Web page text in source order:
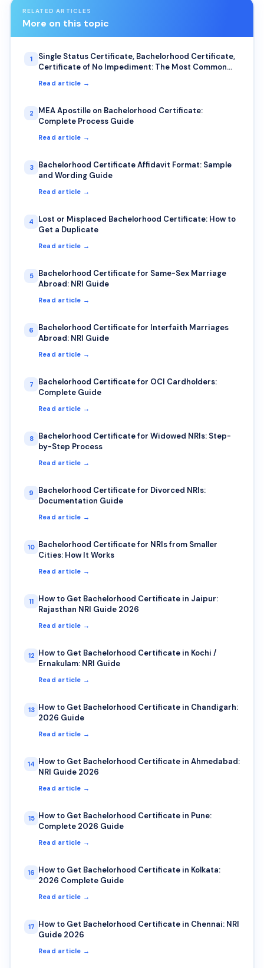
RELATED ARTICLES
More on this topic
1
Single Status Certificate, Bachelorhood Certificate,
Certificate of No Impediment: The Most Common
Read article →
2
MEA Apostille on Bachelorhood Certificate:
Complete Process Guide
Read article →
3
Bachelorhood Certificate Affidavit Format: Sample
and Wording Guide
Read article →
4
Lost or Misplaced Bachelorhood Certificate: How to
Get a Duplicate
Read article →
5
Bachelorhood Certificate for Same-Sex Marriage
Abroad: NRI Guide
Read article →
6
Bachelorhood Certificate for Interfaith Marriages
Abroad: NRI Guide
Read article →
7
Bachelorhood Certificate for OCI Cardholders:
Complete Guide
Read article →
8
Bachelorhood Certificate for Widowed NRIs: Step-
by-Step Process
Read article →
9
Bachelorhood Certificate for Divorced NRIs:
Documentation Guide
Read article →
10 Bachelorhood Certificate for NRIs from Smaller
Cities: How It Works
Read article →
11
How to Get Bachelorhood Certificate in Jaipur:
Rajasthan NRI Guide 2026
Read article →
12 How to Get Bachelorhood Certificate in Kochi /
Ernakulam: NRI Guide
Read article →
13 How to Get Bachelorhood Certificate in Chandigarh:
2026 Guide
Read article →
14 How to Get Bachelorhood Certificate in Ahmedabad:
NRI Guide 2026
Read article →
15 How to Get Bachelorhood Certificate in Pune:
Complete 2026 Guide
Read article →
16 How to Get Bachelorhood Certificate in Kolkata:
2026 Complete Guide
Read article →
17 How to Get Bachelorhood Certificate in Chennai: NRI
Guide 2026
Read article →